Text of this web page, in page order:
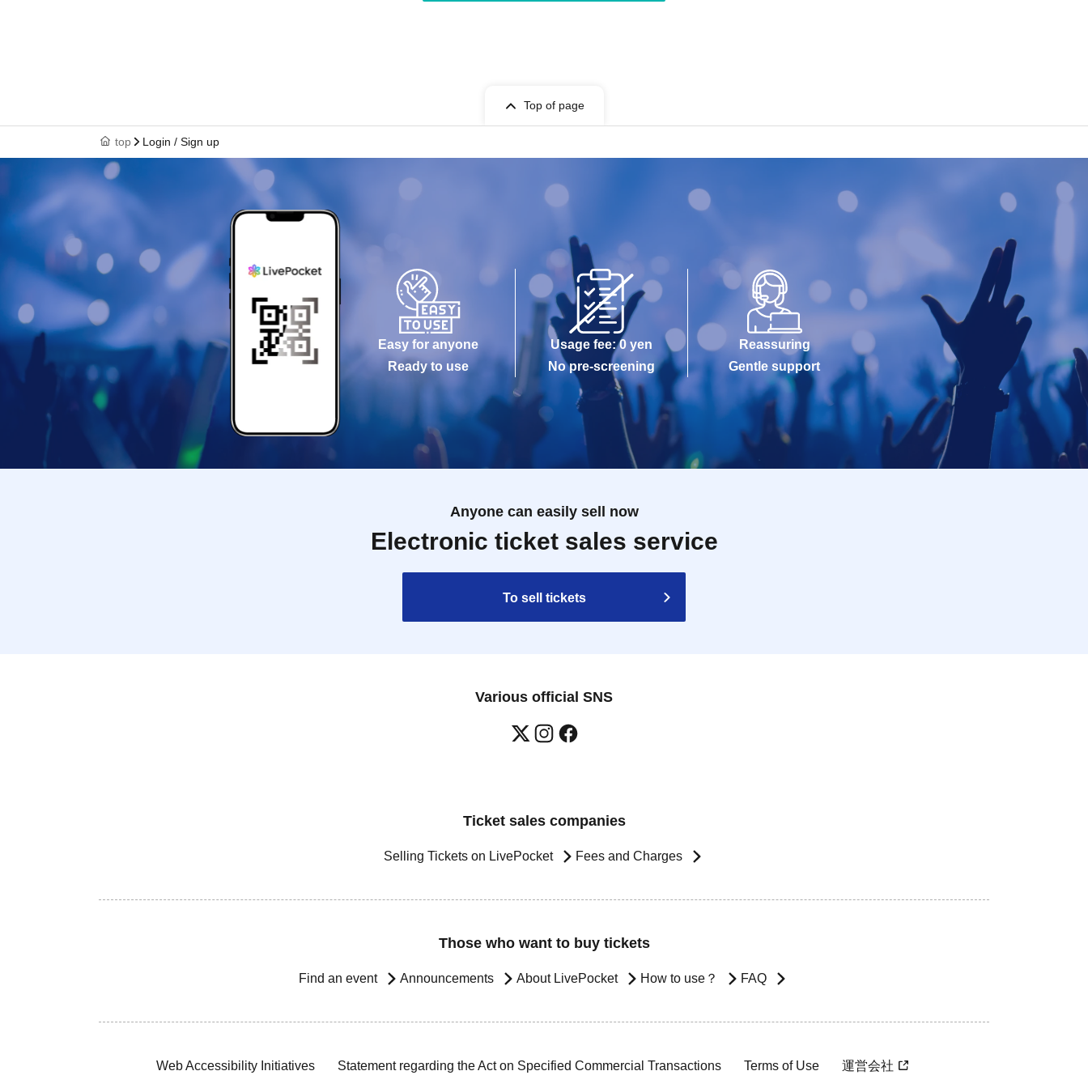
Top of page
top Login / Sign up
Easy for anyone
Ready to use
Usage fee: 0 yen
No pre-screening
Reassuring
Gentle support
Anyone can easily sell now
Electronic ticket sales service
To sell tickets
Various official SNS
Ticket sales companies
Selling Tickets on LivePocket Fees and Charges
Those who want to buy tickets
Find an event Announcements About LivePocket How to use？ FAQ
Web Accessibility Initiatives Statement regarding the Act on Specified Commercial Transactions Terms of Use 運営会社